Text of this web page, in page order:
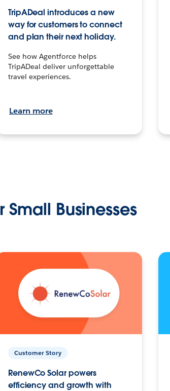
TripADeal introduces a new
way for customers to connect
and plan their next holiday.
See how Agentforce helps
TripADeal deliver unforgettable
travel experiences.
Learn more
Businesses
Customer Story
RenewCo Solar powers
efficiency and growth with